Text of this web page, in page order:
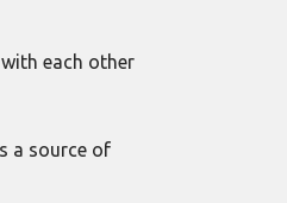
each other
a source of